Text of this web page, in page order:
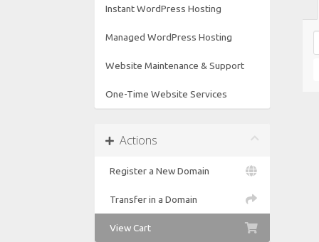
Instant WordPress Hosting
Managed WordPress Hosting
Website Maintenance & Support
One-Time Website Services
Actions
Register a New Domain
Transfer in a Domain
View Cart